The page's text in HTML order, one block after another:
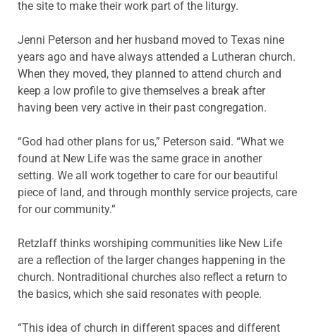
the site to make their work part of the liturgy.
Jenni Peterson and her husband moved to Texas nine
years ago and have always attended a Lutheran church.
When they moved, they planned to attend church and
keep a low profile to give themselves a break after
having been very active in their past congregation.
“God had other plans for us,” Peterson said. “What we
found at New Life was the same grace in another
setting. We all work together to care for our beautiful
piece of land, and through monthly service projects, care
for our community.”
Retzlaff thinks worshiping communities like New Life
are a reflection of the larger changes happening in the
church. Nontraditional churches also reflect a return to
the basics, which she said resonates with people.
“This idea of church in different spaces and different